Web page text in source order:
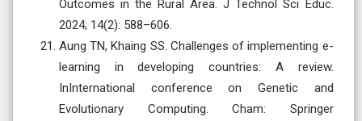
Outcomes in the Rural Area. J Technol Sci Educ.
2024; 14(2): 588–606.
Aung TN, Khaing SS. Challenges of implementing e-
learning in developing countries: A review.
InInternational conference on Genetic and
Evolutionary Computing. Cham: Springer